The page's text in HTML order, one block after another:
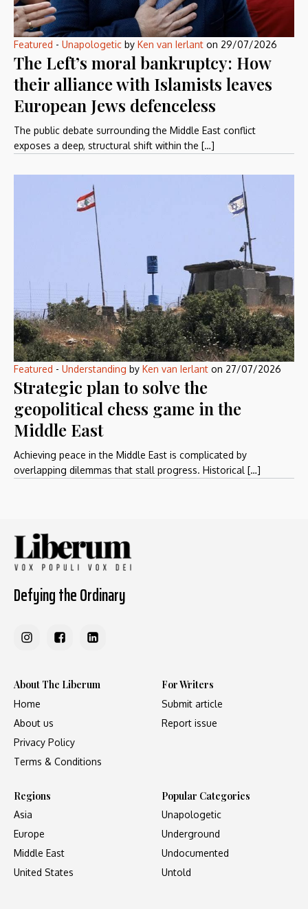
Featured - Unapologetic by Ken van Ierlant on 29/07/2026
The Left’s moral bankruptcy: How
their alliance with Islamists leaves
European Jews defenceless
The public debate surrounding the Middle East conflict
exposes a deep, structural shift within the […]
Featured - Understanding by Ken van Ierlant on 27/07/2026
Strategic plan to solve the
geopolitical chess game in the
Middle East
Achieving peace in the Middle East is complicated by
overlapping dilemmas that stall progress. Historical […]
Defying the Ordinary
About The Liberum
Home
About us
Privacy Policy
Terms & Conditions
For Writers
Submit article
Report issue
Regions
Asia
Europe
Middle East
United States
Popular Categories
Unapologetic
Underground
Undocumented
Untold